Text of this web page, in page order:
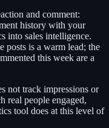
and comment:
history with your
into sales intelligence.
posts is a warm lead; the
this week are a
not track impressions or
real people engaged,
tool does at this level of